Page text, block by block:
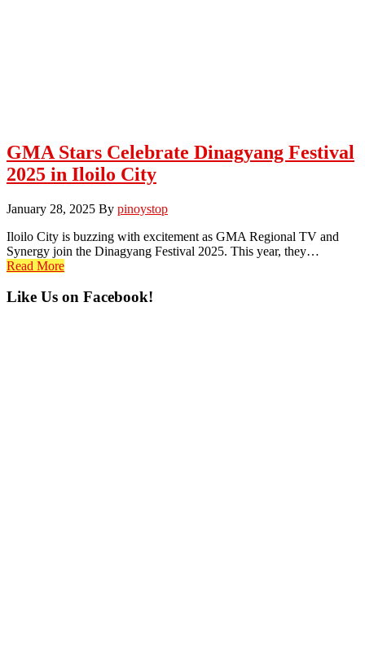
GMA Stars Celebrate Dinagyang Festival
2025 in Iloilo City
January 28, 2025 By pinoystop
Iloilo City is buzzing with excitement as GMA Regional TV and
Synergy join the Dinagyang Festival 2025. This year, they…
Read More
Primary
Like Us on Facebook!